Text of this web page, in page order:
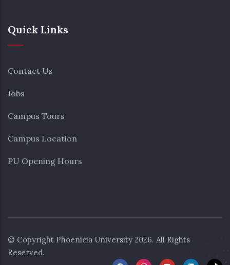
Quick Links
Contact Us
Jobs
Campus Tours
Campus Location
PU Opening Hours
© Copyright Phoenicia University 2026. All Rights
Reserved.